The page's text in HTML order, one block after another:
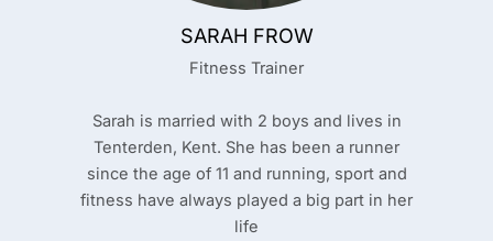
SARAH FROW
Fitness Trainer
Sarah is married with 2 boys and lives in
Tenterden, Kent. She has been a runner
since the age of 11 and running, sport and
fitness have always played a big part in her
life